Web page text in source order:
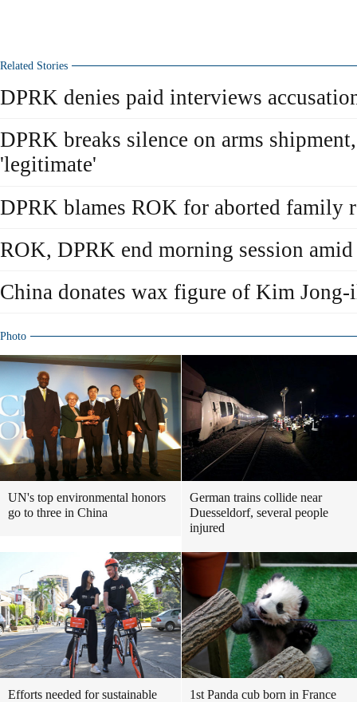
Related Stories
DPRK denies paid interviews
DPRK breaks silence on arms
'legitimate'
DPRK blames ROK for aborted family
ROK, DPRK end morning session
China donates wax figure of Kim
Photo
UN's top environmental honors
go to three in China
German trains collide near
Duesseldorf, several people
injured
Efforts needed for sustainable
1st Panda cub born in France